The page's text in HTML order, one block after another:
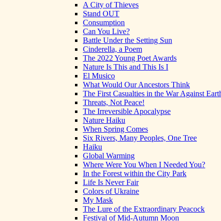
A City of Thieves
Stand OUT
Consumption
Can You Live?
Battle Under the Setting Sun
Cinderella, a Poem
The 2022 Young Poet Awards
Nature Is This and This Is I
El Musico
What Would Our Ancestors Think
The First Casualties in the War Against
Threats, Not Peace!
The Irreversible Apocalypse
Nature Haiku
When Spring Comes
Six Rivers, Many Peoples, One Tree
Haiku
Global Warming
Where Were You When I Needed You?
In the Forest within the City Park
Life Is Never Fair
Colors of Ukraine
My Mask
The Lure of the Extraordinary Peacock
Festival of Mid-Autumn Moon